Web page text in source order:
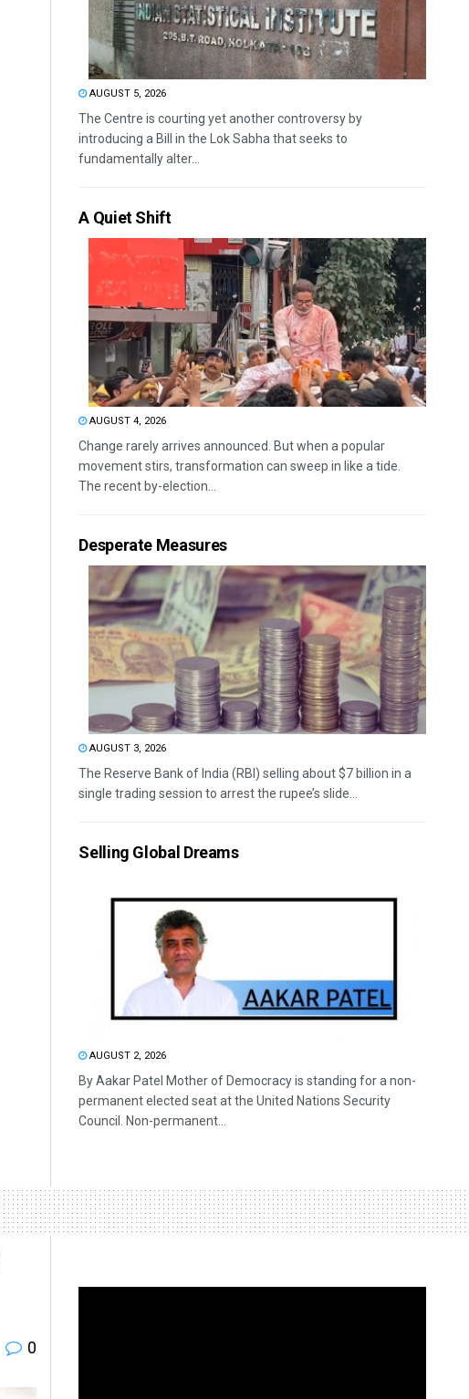
AUGUST 5, 2026
The Centre is courting yet another controversy by
introducing a Bill in the Lok Sabha that seeks to
fundamentally alter...
A Quiet Shift
AUGUST 4, 2026
Change rarely arrives announced. But when a popular
movement stirs, transformation can sweep in like a tide.
The recent by-election...
Desperate Measures
AUGUST 3, 2026
The Reserve Bank of India (RBI) selling about $7 billion in a
single trading session to arrest the rupee’s slide...
Selling Global Dreams
AUGUST 2, 2026
By Aakar Patel Mother of Democracy is standing for a non-
permanent elected seat at the United Nations Security
Council. Non-permanent...
0